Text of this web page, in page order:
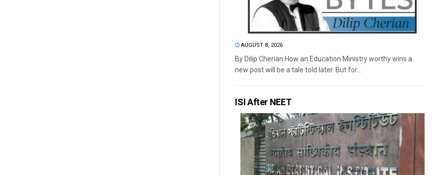
AUGUST 8, 2026
By Dilip Cherian How an Education Ministry worthy wins a
new post will be a tale told later. But for...
ISI After NEET